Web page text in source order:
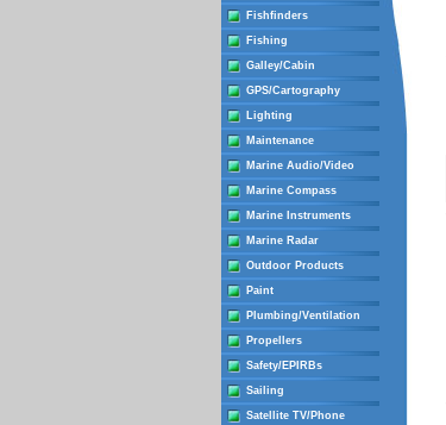
Fishfinders
Fishing
Galley/Cabin
GPS/Cartography
Lighting
Maintenance
Marine Audio/Video
Marine Compass
Marine Instruments
Marine Radar
Outdoor Products
Paint
Plumbing/Ventilation
Propellers
Safety/EPIRBs
Sailing
Satellite TV/Phone